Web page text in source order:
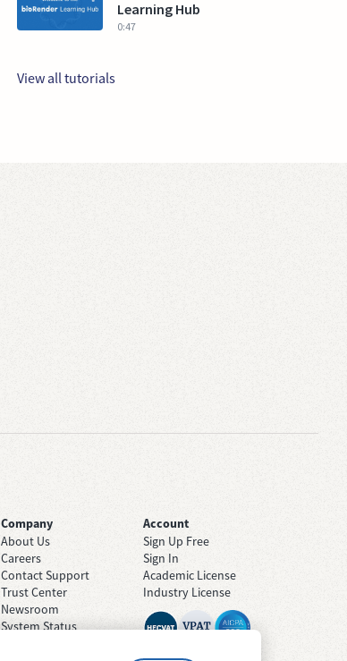
Learning Hub
0:47
View all tutorials
Company
About Us
Careers
Contact Support
Trust Center
Newsroom
System Status
Account
Sign Up Free
Sign In
Academic License
Industry License